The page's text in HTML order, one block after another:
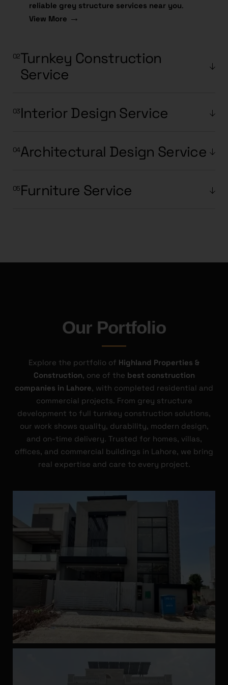
reliable grey structure services near you.
View More →
Turnkey Construction
Service
Interior Design Service
Architectural Design Service
Furniture Service
Our Portfolio
Explore the portfolio of Highland Properties &
Construction, one of the best construction
companies in Lahore, with completed residential and
commercial projects. From grey structure
development to full turnkey construction solutions,
our work shows quality, durability, modern design,
and on-time delivery. Trusted for homes, villas,
offices, and commercial buildings in Lahore, we bring
real expertise and care to every project.